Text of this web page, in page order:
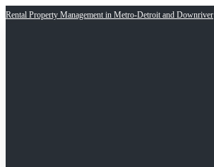
Rental Property Management in Metro-Detroit and Downriver